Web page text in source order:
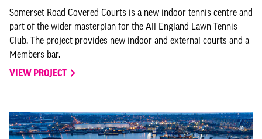
Somerset Road Covered Courts is a new indoor tennis centre and
part of the wider masterplan for the All England Lawn Tennis
Club. The project provides new indoor and external courts and a
Members bar.
VIEW PROJECT